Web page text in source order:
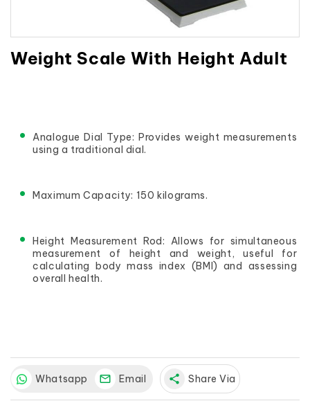
Weight Scale With Height Adult
Analogue Dial Type: Provides weight measurements
using a traditional dial.
Maximum Capacity: 150 kilograms.
Height Measurement Rod: Allows for simultaneous
measurement of height and weight, useful for
calculating body mass index (BMI) and assessing
overall health.
Whatsapp Email share Share Via